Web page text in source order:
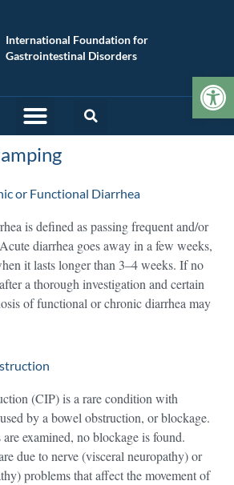
International Foundation for
Gastrointestinal Disorders
or Functional Diarrhea
is defined as passing frequent and/or
diarrhea goes away in a few weeks,
it lasts longer than 3–4 weeks. If no
a thorough investigation and certain
of functional or chronic diarrhea may
(CIP) is a rare condition with
by a bowel obstruction, or blockage.
examined, no blockage is found.
due to nerve (visceral neuropathy) or
problems that affect the movement of